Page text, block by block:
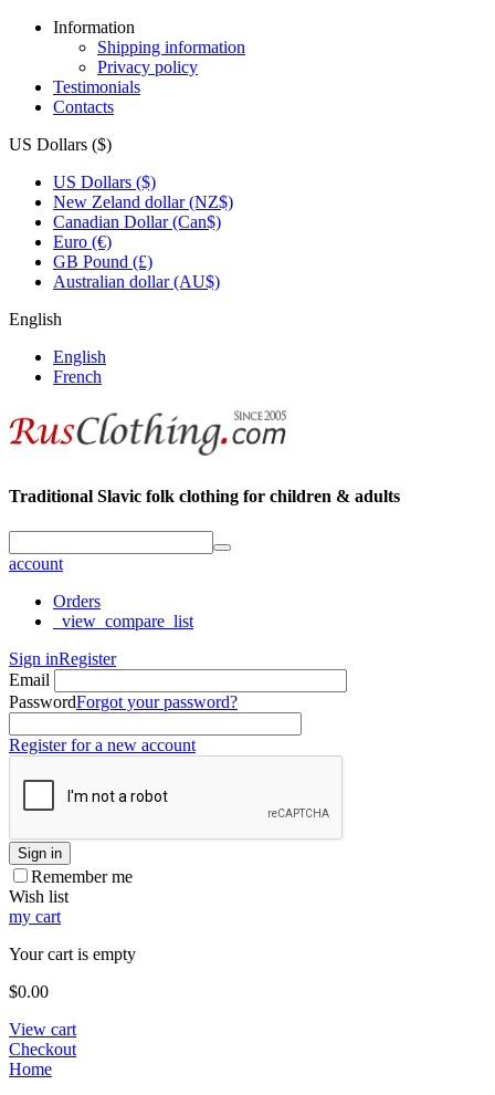
Information
Shipping information
Privacy policy
Testimonials
Contacts
US Dollars ($)
US Dollars ($)
New Zeland dollar (NZ$)
Canadian Dollar (Can$)
Euro (€)
GB Pound (£)
Australian dollar (AU$)
English
English
French
Traditional Slavic folk clothing for children & adults
account
Orders
_view_compare_list
Sign inRegister
Email
PasswordForgot your password?
Register for a new account
Sign in
Remember me
Wish list
my cart
Your cart is empty
$0.00
View cart
Checkout
Home